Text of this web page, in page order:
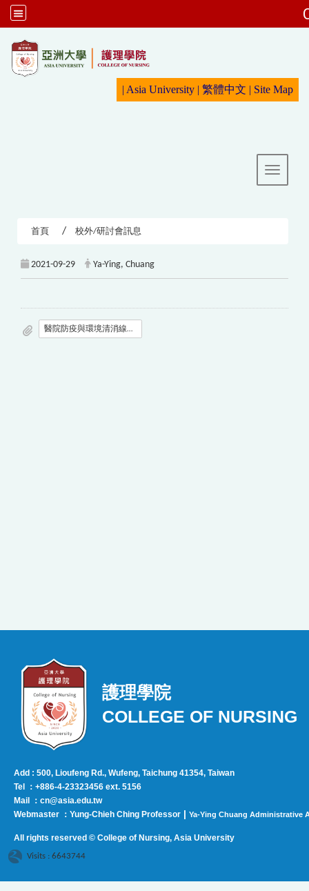
| Asia University | 繁體中文 | Site Map
Toggle
首頁 校外/研討會訊息
2021-09-29 Ya-Ying, Chuang
醫院防疫與環境清消線上研討會之議程.doc
護理學院
COLLEGE OF NURSING
Add : 500, Lioufeng Rd., Wufeng, Taichung 41354, Taiwan
Tel ：+886-4-23323456 ext. 5156
Mail ：cn@asia.edu.tw
Webmaster ：Yung-Chieh Ching Professor |Ya-Ying Chuang Administrative
All rights reserved © College of Nursing, Asia University
Visits : 6643744